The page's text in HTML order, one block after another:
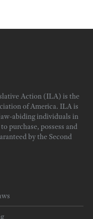
Action (ILA) is the
of America. ILA is
abiding individuals in
purchase, possess and
by the Second